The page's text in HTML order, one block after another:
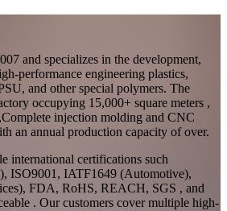
and specializes in the development,
performance engineering plastics,
and other special polymers. The
occupying 15,000+ square meters ,
injection molding and CNC
an annual production capacity of over.
international certifications such
ISO9001, IATF1649 (Automotive),
FDA, RoHS, REACH, SGS , and
. Our customers cover multiple high-